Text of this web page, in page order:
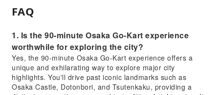
FAQ
1. Is the 90-minute Osaka Go-Kart experience
worthwhile for exploring the city?
Yes, the 90-minute Osaka Go-Kart experience offers a
unique and exhilarating way to explore major city
highlights. You'll drive past iconic landmarks such as
Osaka Castle, Dotonbori, and Tsutenkaku, providing a